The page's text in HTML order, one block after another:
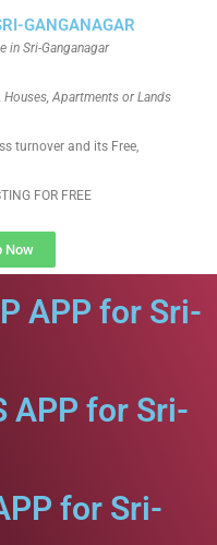
GANGANAGAR
in Sri-Ganganagar
Apartments or Lands
turnover and its Free,
FOR FREE
Now
APP for Sri-
APP for Sri-
for Sri-